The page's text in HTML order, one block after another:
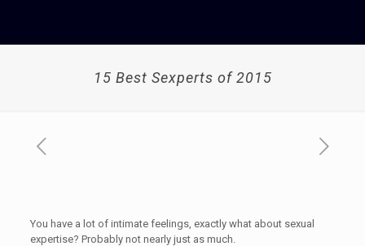
15 Best Sexperts of 2015
You have a lot of intimate feelings, exactly what about sexual
expertise? Probably not nearly just as much.